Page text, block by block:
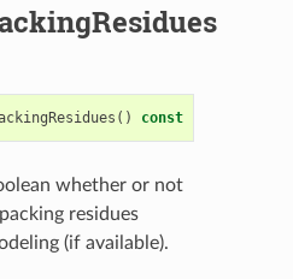
() const
whether or not
residues
(if available).